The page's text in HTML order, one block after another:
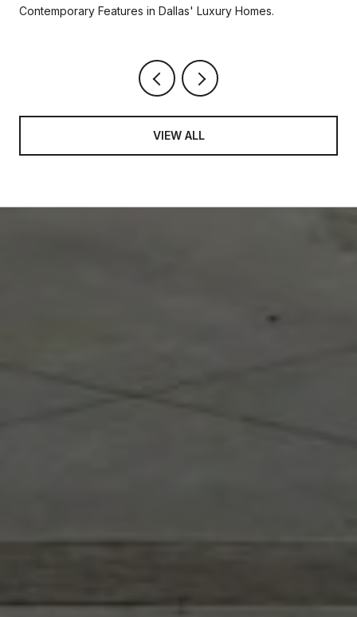
Luxury Properties
Contemporary Features in Dallas' Luxury Homes.
VIEW ALL